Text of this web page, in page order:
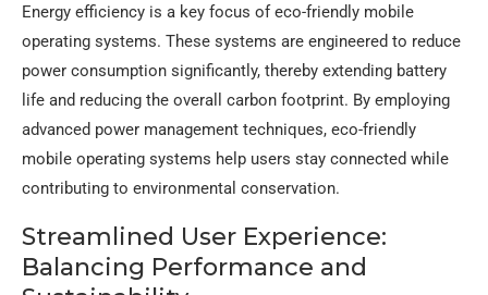
Energy efficiency is a key focus of eco-friendly mobile
operating systems. These systems are engineered to reduce
power consumption significantly, thereby extending battery
life and reducing the overall carbon footprint. By employing
advanced power management techniques, eco-friendly
mobile operating systems help users stay connected while
contributing to environmental conservation.
Streamlined User Experience:
Balancing Performance and